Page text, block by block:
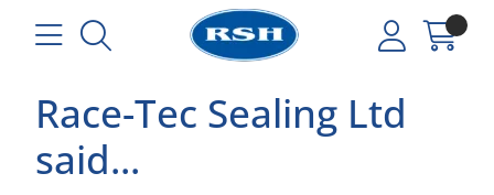
Race-Tec Sealing Ltd
said...